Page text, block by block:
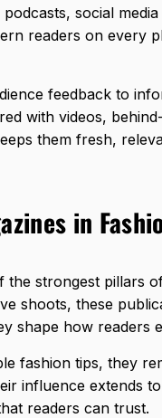
social
readers on every
feedback to
with videos,
them fresh,
in
the strongest pillars
shoots, these
shape how readers
fashion tips, they
influence extends to
readers can trust.